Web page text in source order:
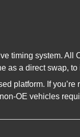
timing system.
a direct swap,
platform. If
OE vehicles